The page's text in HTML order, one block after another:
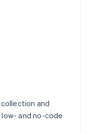
and
and no-code